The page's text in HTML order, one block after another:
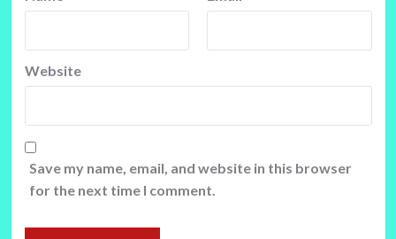
Website
Save my name, email, and website in this browser
for the next time I comment.